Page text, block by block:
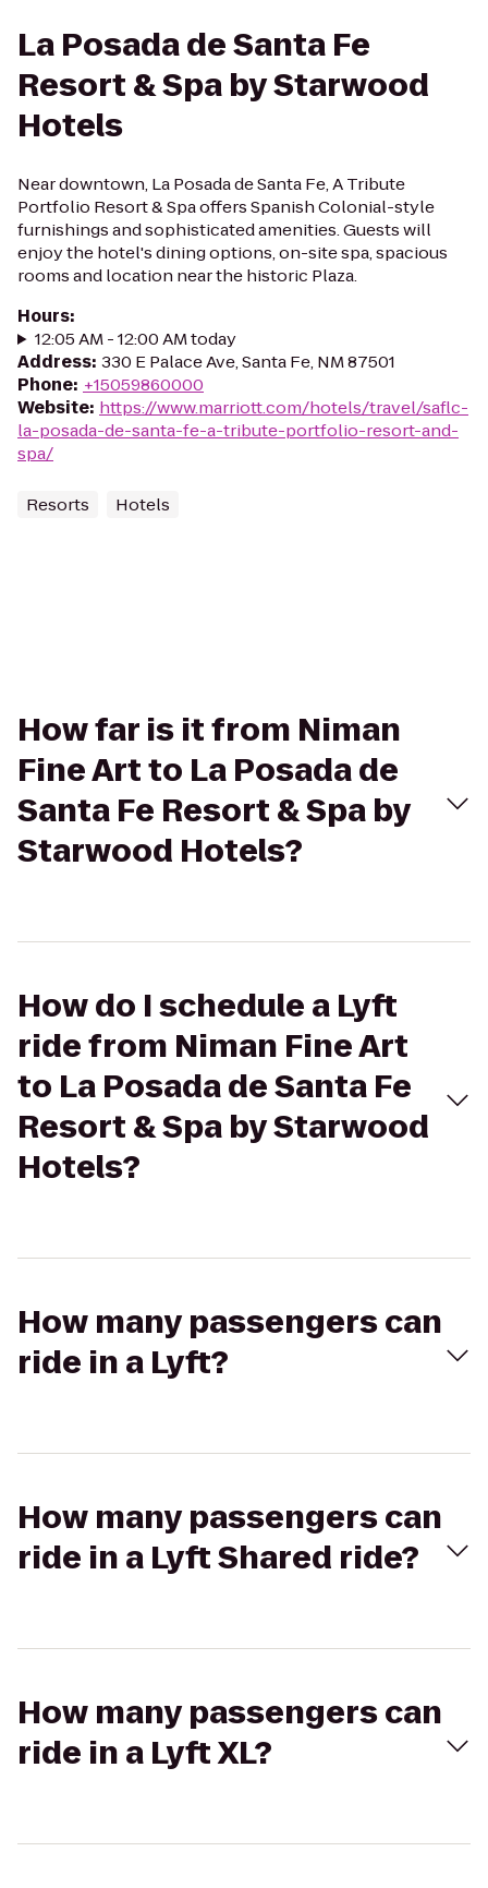
La Posada de Santa Fe
Resort & Spa by Starwood
Hotels
Near downtown, La Posada de Santa Fe, A Tribute
Portfolio Resort & Spa offers Spanish Colonial-style
furnishings and sophisticated amenities. Guests will
enjoy the hotel's dining options, on-site spa, spacious
rooms and location near the historic Plaza.
Hours:
12:05 AM - 12:00 AM today
Address: 330 E Palace Ave, Santa Fe, NM 87501
Phone: +15059860000
Website: https://www.marriott.com/hotels/travel/saflc-
la-posada-de-santa-fe-a-tribute-portfolio-resort-and-
spa/
Resorts Hotels
How far is it from Niman
Fine Art to La Posada de
Santa Fe Resort & Spa by
Starwood Hotels?
How do I schedule a Lyft
ride from Niman Fine Art
to La Posada de Santa Fe
Resort & Spa by Starwood
Hotels?
How many passengers can
ride in a Lyft?
How many passengers can
ride in a Lyft Shared ride?
How many passengers can
ride in a Lyft XL?